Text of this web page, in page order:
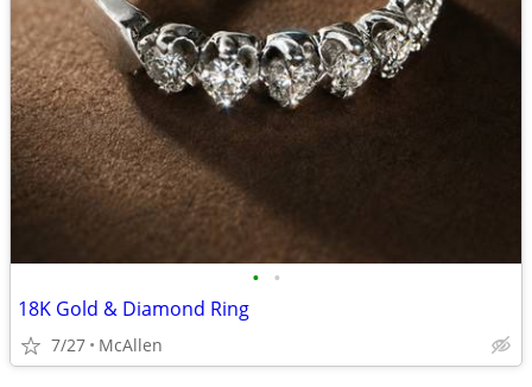
• •
18K Gold & Diamond Ring
7/27 McAllen